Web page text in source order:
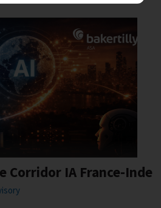
Corridor IA France-Inde